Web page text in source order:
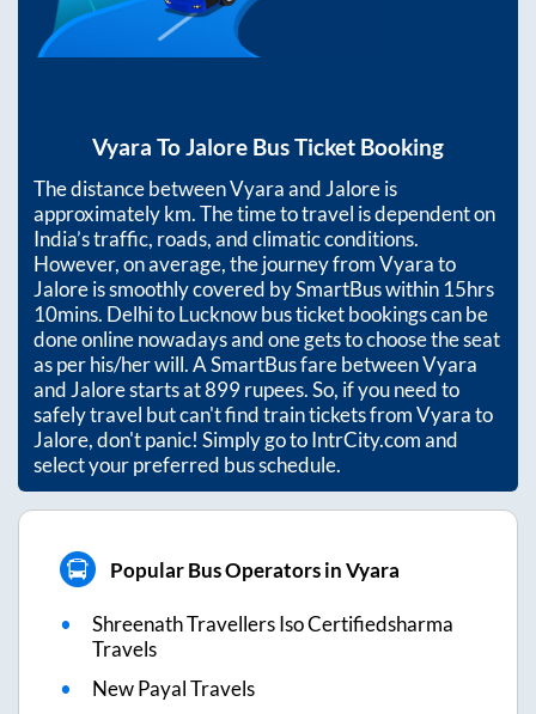
Vyara ToJalore Bus Ticket Booking
The distance betweenVyaraandJaloreis
approximatelykm. The time to travel is dependent on
India’s traffic, roads, and climatic conditions.
However, on average, the journey fromVyarato
Jaloreis smoothly covered by SmartBus within15hrs
10mins. Delhi to Lucknow bus ticket bookings can be
done online nowadays and one gets to choose the seat
as per his/her will. A SmartBus fare betweenVyara
andJalorestarts at899rupees. So, if you need to
safely travel but can't find train tickets fromVyarato
Jalore, don't panic! Simply go to IntrCity.com and
select your preferred bus schedule.
Popular Bus Operators in Vyara
Shreenath Travellers Iso Certifiedsharma
Travels
New Payal Travels